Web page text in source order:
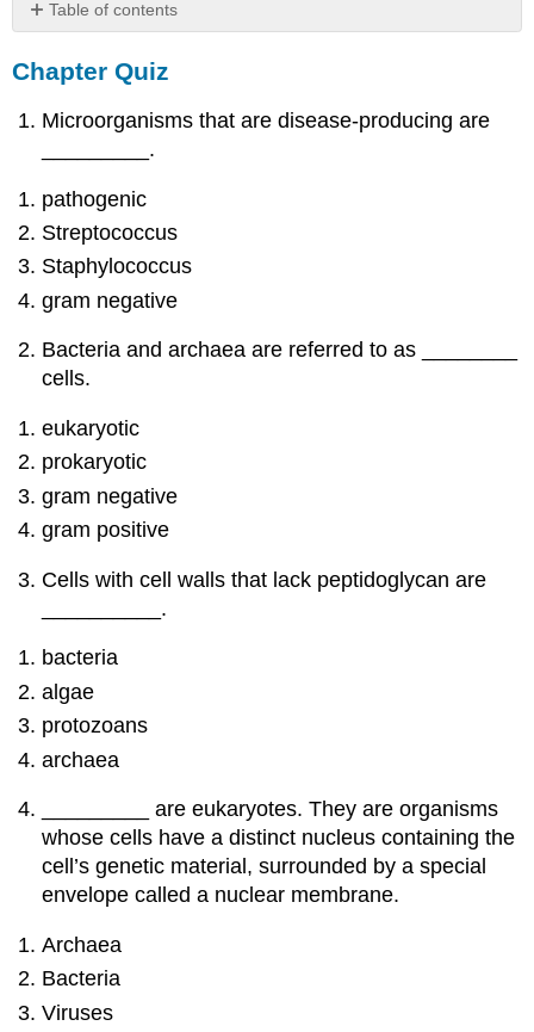
Table of contents
Quiz
Chapter Quiz
Microorganisms that are disease-producing are
_________.
pathogenic
Streptococcus
Staphylococcus
gram negative
Bacteria and archaea are referred to as ________
cells.
eukaryotic
prokaryotic
gram negative
gram positive
Cells with cell walls that lack peptidoglycan are
__________.
bacteria
algae
protozoans
archaea
_________ are eukaryotes. They are organisms
whose cells have a distinct nucleus containing the
cell’s genetic material, surrounded by a special
envelope called a nuclear membrane.
Archaea
Bacteria
Viruses